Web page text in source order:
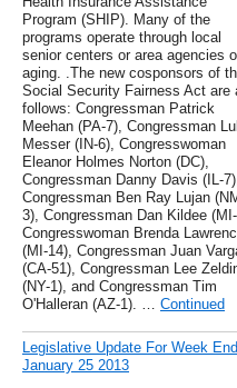
Program (SHIP). Many of the
programs operate through local
senior centers or area agencies
aging. .The new cosponsors of
Social Security Fairness Act are
follows: Congressman Patrick
Meehan (PA-7), Congressman
Messer (IN-6), Congresswoman
Eleanor Holmes Norton (DC),
Congressman Danny Davis (IL-
Congressman Ben Ray Lujan
3), Congressman Dan Kildee
Congresswoman Brenda
(MI-14), Congressman Juan
(CA-51), Congressman Lee
(NY-1), and Congressman Tim
O'Halleran (AZ-1). … Continued
Legislative Update For Week
January 25 2013